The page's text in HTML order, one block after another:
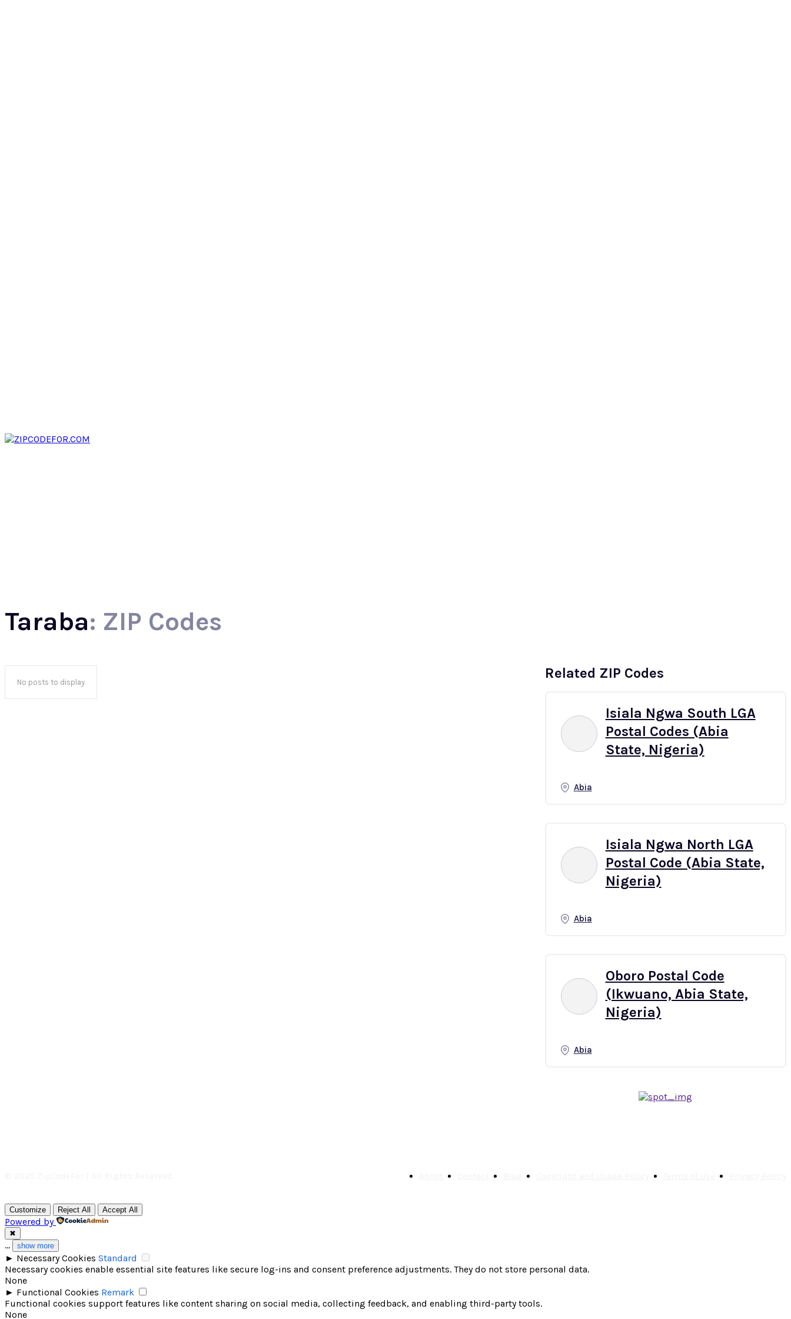
Taraba: ZIP Codes
No posts to display
Related ZIP Codes
Isiala Ngwa South LGA
Postal Codes (Abia
State, Nigeria)
Abia
Isiala Ngwa North LGA
Postal Code (Abia State,
Nigeria)
Abia
Oboro Postal Code
(Ikwuano, Abia State,
Nigeria)
Abia
Customize Reject All Accept All
Powered by
✖
... show more
► Necessary Cookies Standard
Necessary cookies enable essential site features like secure log-ins and consent preference adjustments. They do not store personal data.
None
► Functional Cookies Remark
Functional cookies support features like content sharing on social media, collecting feedback, and enabling third-party tools.
None